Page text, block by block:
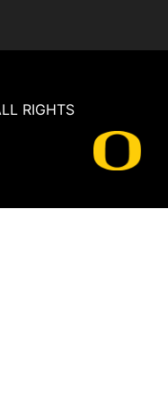
RIGHTS